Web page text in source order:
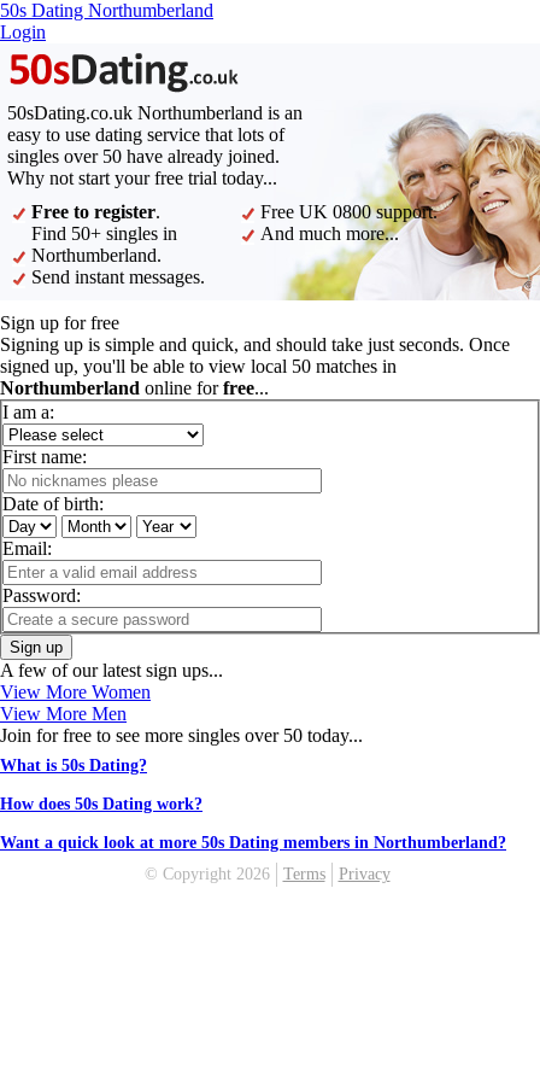
50s Dating Northumberland
Login
50sDating.co.uk Northumberland is an
easy to use dating service that lots of
singles over 50 have already joined.
Why not start your free trial today...
Free to register.
Find 50+ singles in
Northumberland.
Send instant messages.
Free UK 0800 support.
And much more...
Sign up for free
Signing up is simple and quick, and should take just seconds. Once
signed up, you'll be able to view local 50 matches in
Northumberland online forfree...
I am a:
First name:
Date of birth:
Email:
Password:
Sign up
A few of our latest sign ups...
View More Women
View More Men
Join for free to see more singles over 50 today...
What is 50s Dating?
How does 50s Dating work?
Want a quick look at more 50s Dating members in Northumberland?
© Copyright 2026
Terms Privacy